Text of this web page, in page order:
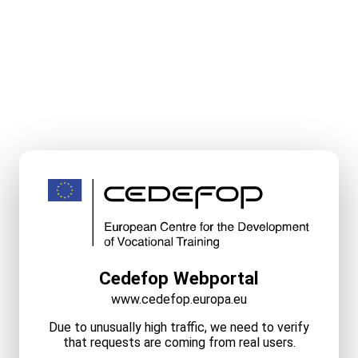
Cedefop Webportal
www.cedefop.europa.eu
Due to unusually high traffic, we need to verify
that requests are coming from real users.